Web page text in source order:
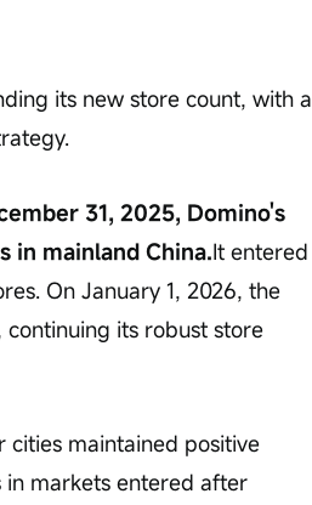
its new store count, with a
31, 2025, Domino's
in mainland China.It entered
On January 1, 2026, the
its robust store
maintained positive
markets entered after